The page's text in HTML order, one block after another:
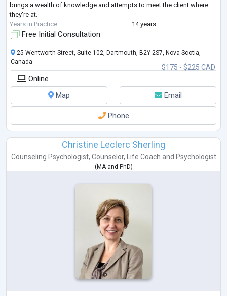
brings a wealth of knowledge and attempts to meet the client where
they're at.
Years in Practice
14 years
Free Initial Consultation
$175 - $225 CAD
25 Wentworth Street, Suite 102, Dartmouth, B2Y 2S7, Nova Scotia,
Canada
Online
Map
Email
Phone
Christine Leclerc Sherling
Counseling Psychologist, Counselor, Life Coach and Psychologist
(MAand PhD)